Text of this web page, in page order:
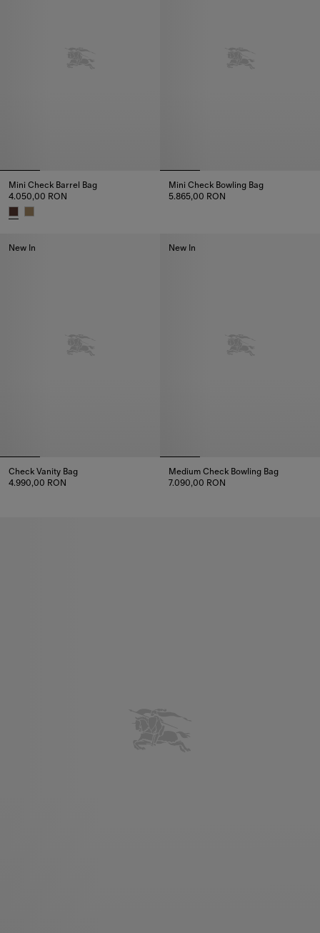
Mini Check Barrel Bag
4.050,00 RON
Mini Check Bowling Bag
5.865,00 RON
New In
Check Vanity Bag
4.990,00 RON
New In
Medium Check Bowling Bag
7.090,00 RON